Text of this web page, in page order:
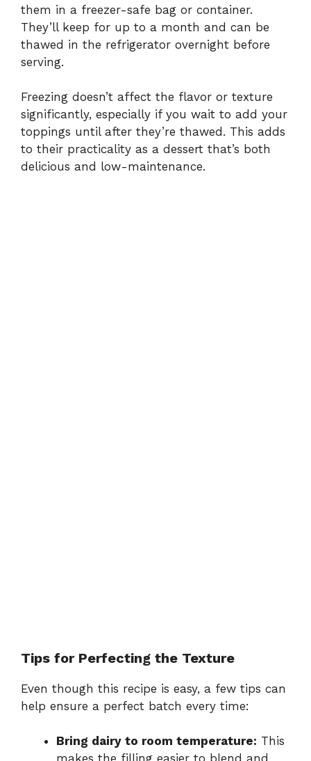
them in a freezer-safe bag or container.
They’ll keep for up to a month and can be
thawed in the refrigerator overnight before
serving.
Freezing doesn’t affect the flavor or texture
significantly, especially if you wait to add your
toppings until after they’re thawed. This adds
to their practicality as a dessert that’s both
delicious and low-maintenance.
Tips for Perfecting the Texture
Even though this recipe is easy, a few tips can
help ensure a perfect batch every time:
Bring dairy to room temperature: This